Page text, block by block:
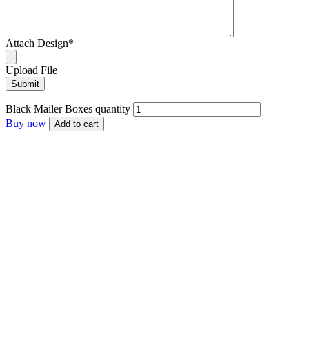
Attach Design*
Upload File
Black Mailer Boxes quantity
Buy now
Add to cart